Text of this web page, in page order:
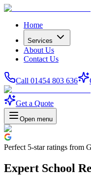
Home
Services
About Us
Contact Us
Call 01454 803 636
Get a Quote
Open menu
Perfect 5-starratings from
Expert School